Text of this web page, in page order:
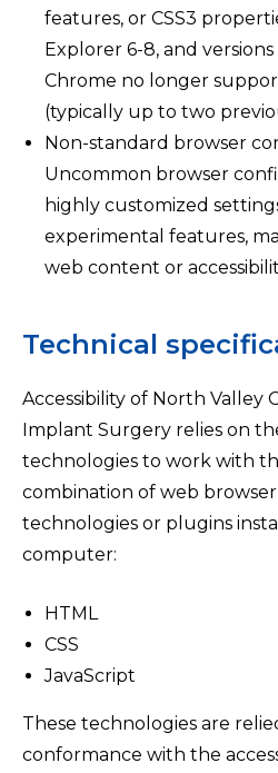
features, or CSS3
Explorer 6-8, and versions
Chrome no longer
(typically up to two
Non-standard browser
Uncommon browser
highly customized
experimental features,
web content or
Technical
Accessibility of North Valley
Implant Surgery relies on
technologies to work with
combination of web browser
technologies or plugins
computer:
HTML
CSS
JavaScript
These technologies are
conformance with the